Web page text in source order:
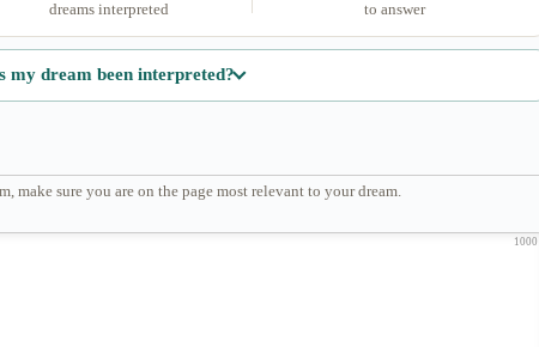
dreams interpreted
to answer
my dream been interpreted?
make sure you are on the page most relevant to your dream.
1000